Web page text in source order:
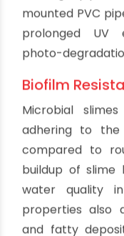
quietly enough
Common noises
This helps avoid
For
comfortable
customers.
Resistance to
While no
sitting stagnant
prone to